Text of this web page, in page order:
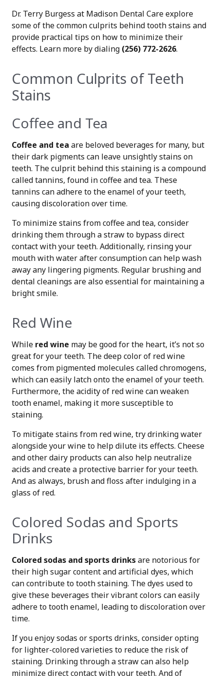
Dr. Terry Burgess at Madison Dental Care explore
some of the common culprits behind tooth stains and
provide practical tips on how to minimize their
effects. Learn more by dialing (256) 772-2626.
Common Culprits of Teeth
Stains
Coffee and Tea
Coffee and tea are beloved beverages for many, but
their dark pigments can leave unsightly stains on
teeth. The culprit behind this staining is a compound
called tannins, found in coffee and tea. These
tannins can adhere to the enamel of your teeth,
causing discoloration over time.
To minimize stains from coffee and tea, consider
drinking them through a straw to bypass direct
contact with your teeth. Additionally, rinsing your
mouth with water after consumption can help wash
away any lingering pigments. Regular brushing and
dental cleanings are also essential for maintaining a
bright smile.
Red Wine
While red wine may be good for the heart, it’s not so
great for your teeth. The deep color of red wine
comes from pigmented molecules called chromogens,
which can easily latch onto the enamel of your teeth.
Furthermore, the acidity of red wine can weaken
tooth enamel, making it more susceptible to
staining.
To mitigate stains from red wine, try drinking water
alongside your wine to help dilute its effects. Cheese
and other dairy products can also help neutralize
acids and create a protective barrier for your teeth.
And as always, brush and floss after indulging in a
glass of red.
Colored Sodas and Sports
Drinks
Colored sodas and sports drinksare notorious for
their high sugar content and artificial dyes, which
can contribute to tooth staining. The dyes used to
give these beverages their vibrant colors can easily
adhere to tooth enamel, leading to discoloration over
time.
If you enjoy sodas or sports drinks, consider opting
for lighter-colored varieties to reduce the risk of
staining. Drinking through a straw can also help
minimize direct contact with your teeth. And of